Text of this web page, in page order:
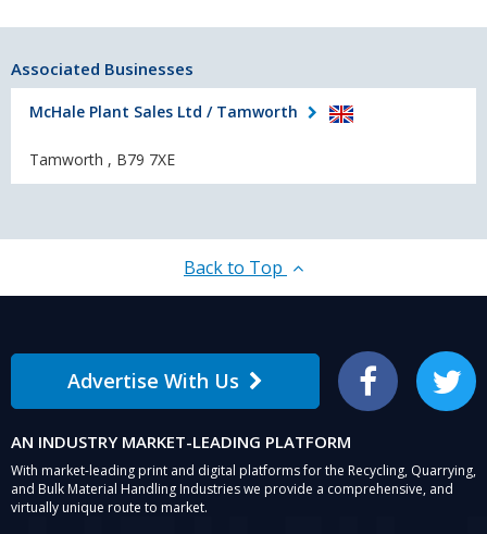
Associated Businesses
McHale Plant Sales Ltd / Tamworth
Tamworth , B79 7XE
Back to Top
Advertise With Us Facebook Twitter
AN INDUSTRY MARKET-LEADING PLATFORM
With market-leading print and digital platforms for the Recycling, Quarrying,
and Bulk Material Handling Industries we provide a comprehensive, and
virtually unique route to market.